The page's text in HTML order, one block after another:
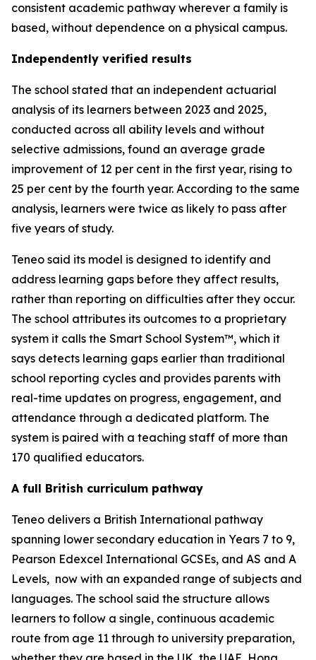
consistent academic pathway wherever a family is
based, without dependence on a physical campus.
Independently verified results
The school stated that an independent actuarial
analysis of its learners between 2023 and 2025,
conducted across all ability levels and without
selective admissions, found an average grade
improvement of 12 per cent in the first year, rising to
25 per cent by the fourth year. According to the same
analysis, learners were twice as likely to pass after
five years of study.
Teneo said its model is designed to identify and
address learning gaps before they affect results,
rather than reporting on difficulties after they occur.
The school attributes its outcomes to a proprietary
system it calls the Smart School System™, which it
says detects learning gaps earlier than traditional
school reporting cycles and provides parents with
real-time updates on progress, engagement, and
attendance through a dedicated platform. The
system is paired with a teaching staff of more than
170 qualified educators.
A full British curriculum pathway
Teneo delivers a British International pathway
spanning lower secondary education in Years 7 to 9,
Pearson Edexcel International GCSEs, and AS and A
Levels, now with an expanded range of subjects and
languages. The school said the structure allows
learners to follow a single, continuous academic
route from age 11 through to university preparation,